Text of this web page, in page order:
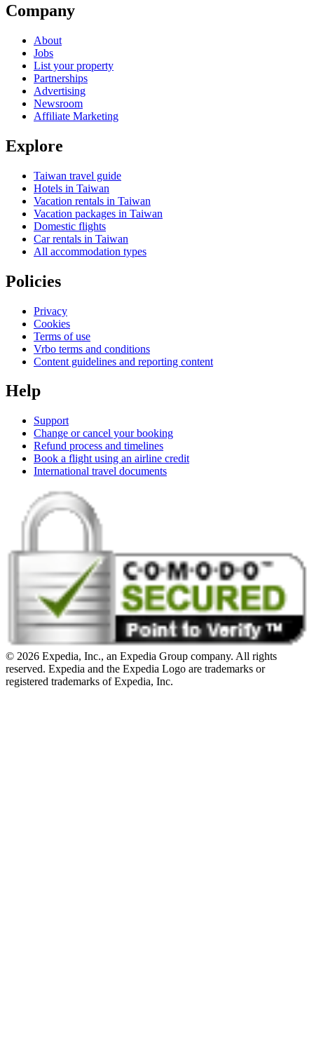
Company
About
Jobs
List your property
Partnerships
Advertising
Newsroom
Affiliate Marketing
Explore
Taiwan travel guide
Hotels in Taiwan
Vacation rentals in Taiwan
Vacation packages in Taiwan
Domestic flights
Car rentals in Taiwan
All accommodation types
Policies
Privacy
Cookies
Terms of use
Vrbo terms and conditions
Content guidelines and reporting content
Help
Support
Change or cancel your booking
Refund process and timelines
Book a flight using an airline credit
International travel documents
© 2026 Expedia, Inc., an Expedia Group company. All rights
reserved. Expedia and the Expedia Logo are trademarks or
registered trademarks of Expedia, Inc.